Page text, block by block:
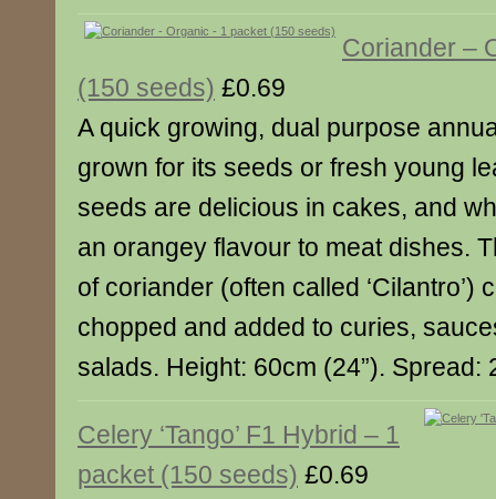
Coriander –
(150 seeds) £0.69
A quick growing, dual purpose
grown for its seeds or fresh young
seeds are delicious in cakes, and
an orangey flavour to meat dishes.
of coriander (often called ‘Cilantro’)
chopped and added to curies,
salads. Height: 60cm (24”). Spread:
Celery ‘Tango’ F1 Hybrid – 1
packet (150 seeds) £0.69